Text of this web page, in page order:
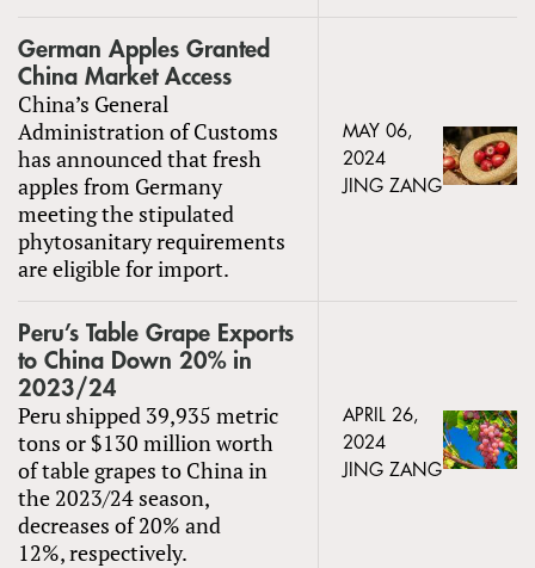
German Apples Granted
China Market Access
China’s General
Administration of Customs
has announced that fresh
apples from Germany
meeting the stipulated
phytosanitary requirements
are eligible for import.
MAY 06,
2024
JING ZANG
Peru’s Table Grape Exports
to China Down 20% in
2023/24
Peru shipped 39,935 metric
tons or $130 million worth
of table grapes to China in
the 2023/24 season,
decreases of 20% and
12%, respectively.
APRIL 26,
2024
JING ZANG